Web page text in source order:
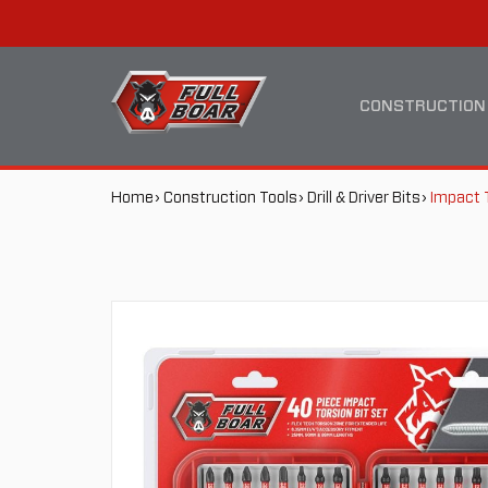
IMPACT
TORSION
BIT
PACK
MAIN
NAVIGATION
BREADCRUMB
Home Construction Tools Drill & Driver Bits Impact